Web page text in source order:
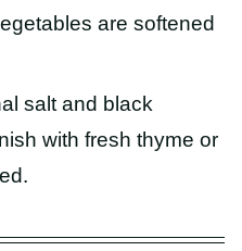
are softened
salt and black
with fresh thyme or